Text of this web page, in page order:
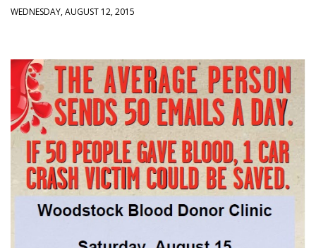
WEDNESDAY, AUGUST 12, 2015